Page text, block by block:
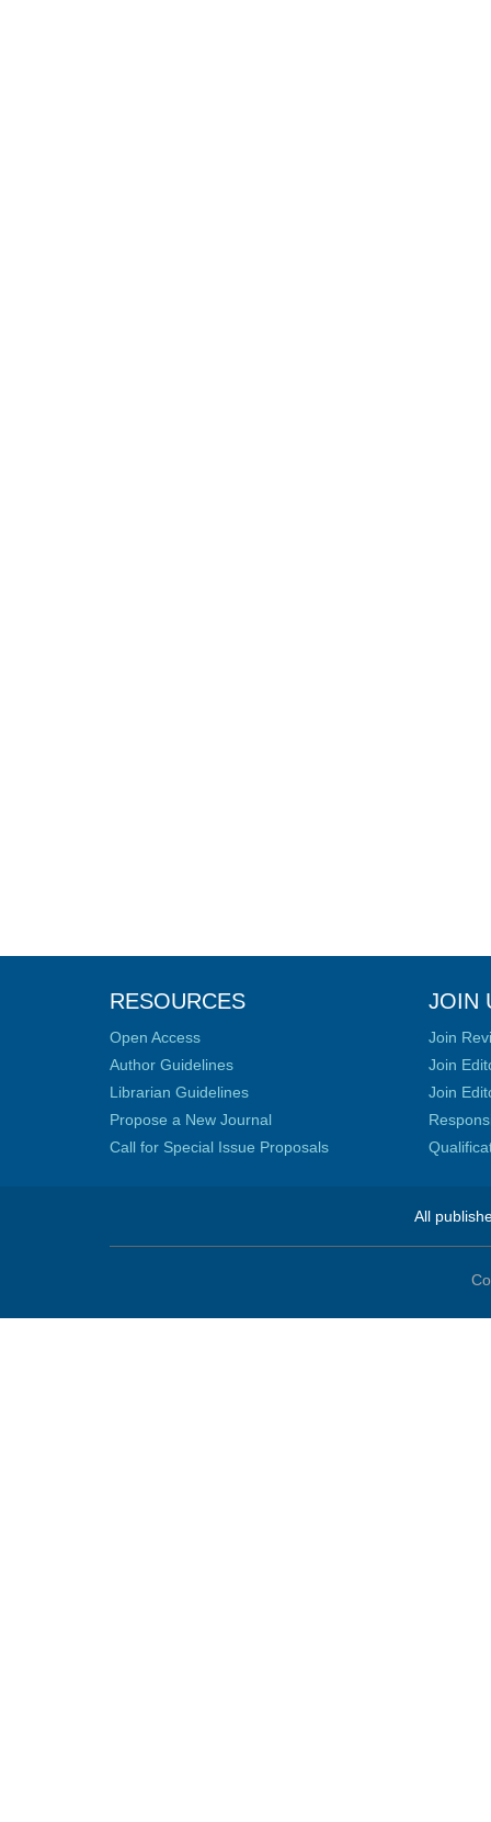
RESOURCES
Open Access
Author Guidelines
Librarian Guidelines
Propose a New Journal
Call for Special Issue Proposals
JOIN
Join
Join
Join
All